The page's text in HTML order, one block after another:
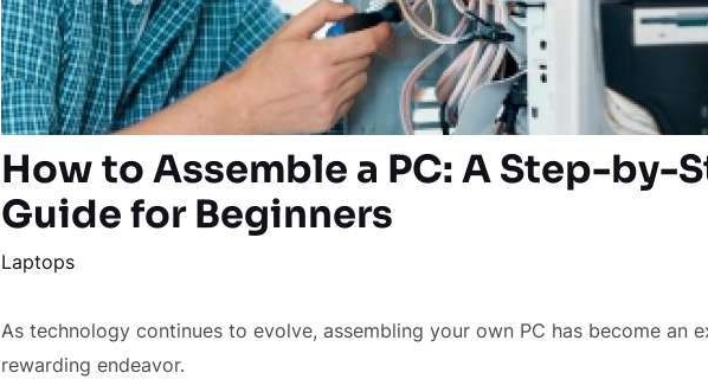
How to Assemble a PC: A Step-by-
Guide for Beginners
Laptops
As technology continues to evolve, assembling your own PC has become an
rewarding endeavor.